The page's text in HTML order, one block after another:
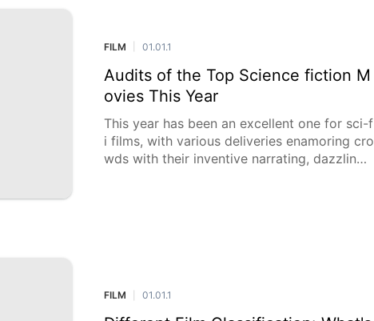
FILM 01.01.1
Audits of the Top Science fiction M
ovies This Year
This year has been an excellent one for sci-f
i films, with various deliveries enamoring cro
wds with their inventive narrating, dazzling
FILM 01.01.1